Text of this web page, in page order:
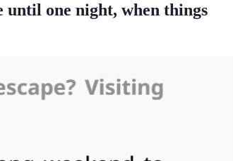
until one night, when things